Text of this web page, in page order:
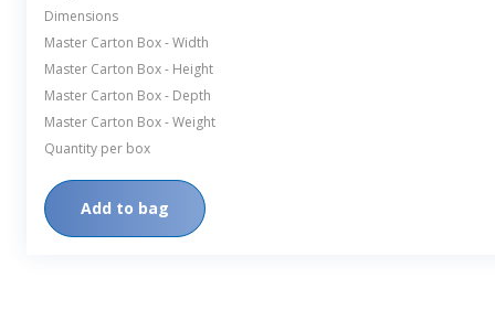
Dimensions
Master Carton Box - Width
Master Carton Box - Height
Master Carton Box - Depth
Master Carton Box - Weight
Quantity per box
Add to bag